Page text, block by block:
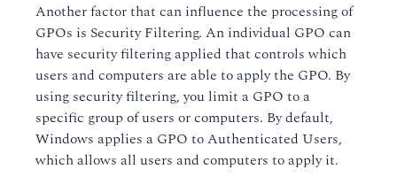
Another factor that can influence the processing of
GPOs is Security Filtering. An individual GPO can
have security filtering applied that controls which
users and computers are able to apply the GPO. By
using security filtering, you limit a GPO to a
specific group of users or computers. By default,
Windows applies a GPO to Authenticated Users,
which allows all users and computers to apply it.